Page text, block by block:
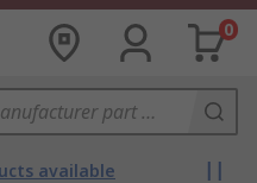
0
available